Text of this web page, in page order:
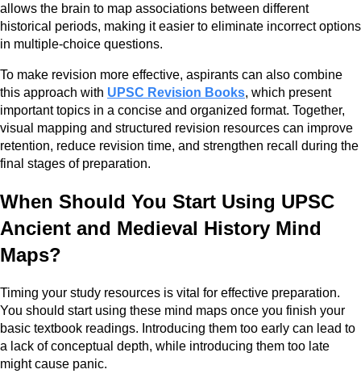
allows the brain to map associations between different
historical periods, making it easier to eliminate incorrect options
in multiple-choice questions.
To make revision more effective, aspirants can also combine
this approach with UPSC Revision Books, which present
important topics in a concise and organized format. Together,
visual mapping and structured revision resources can improve
retention, reduce revision time, and strengthen recall during the
final stages of preparation.
When Should You Start Using UPSC
Ancient and Medieval History Mind
Maps?
Timing your study resources is vital for effective preparation.
You should start using these mind maps once you finish your
basic textbook readings. Introducing them too early can lead to
a lack of conceptual depth, while introducing them too late
might cause panic.